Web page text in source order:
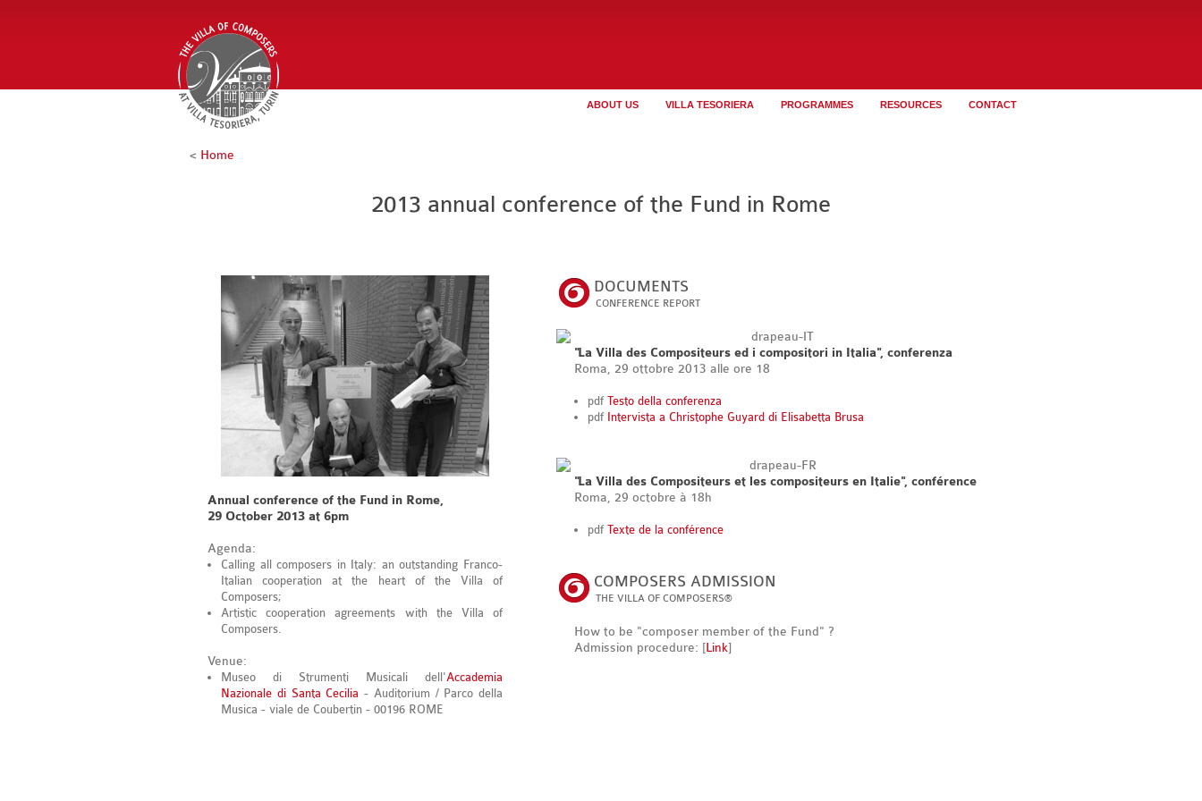
ABOUT US VILLA TESORIERA PROGRAMMES RESOURCES CONTACT
< Home
2013 annual conference of the Fund in Rome
Annual conference of the Fund in Rome,
29 October 2013 at 6pm
Agenda:
Calling all composers in Italy: an outstanding Franco-
Italian cooperation at the heart of the Villa of
Composers;
Artistic cooperation agreements with the Villa of
Composers.
Venue:
Museo di Strumenti Musicali dell'Accademia
Nazionale di Santa Cecilia - Auditorium / Parco della
Musica - viale de Coubertin - 00196 ROME
DOCUMENTS
CONFERENCE REPORT
"La Villa des Compositeurs ed i compositori in Italia", conferenza
Roma, 29 ottobre 2013 alle ore 18
pdf Testo della conferenza
pdf Intervista a Christophe Guyard di Elisabetta Brusa
"La Villa des Compositeurs et les compositeurs en Italie", conférence
Roma, 29 octobre à 18h
pdf Texte de la conférence
COMPOSERS ADMISSION
THE VILLA OF COMPOSERS®
How to be "composer member of the Fund" ?
Admission procedure: [Link]